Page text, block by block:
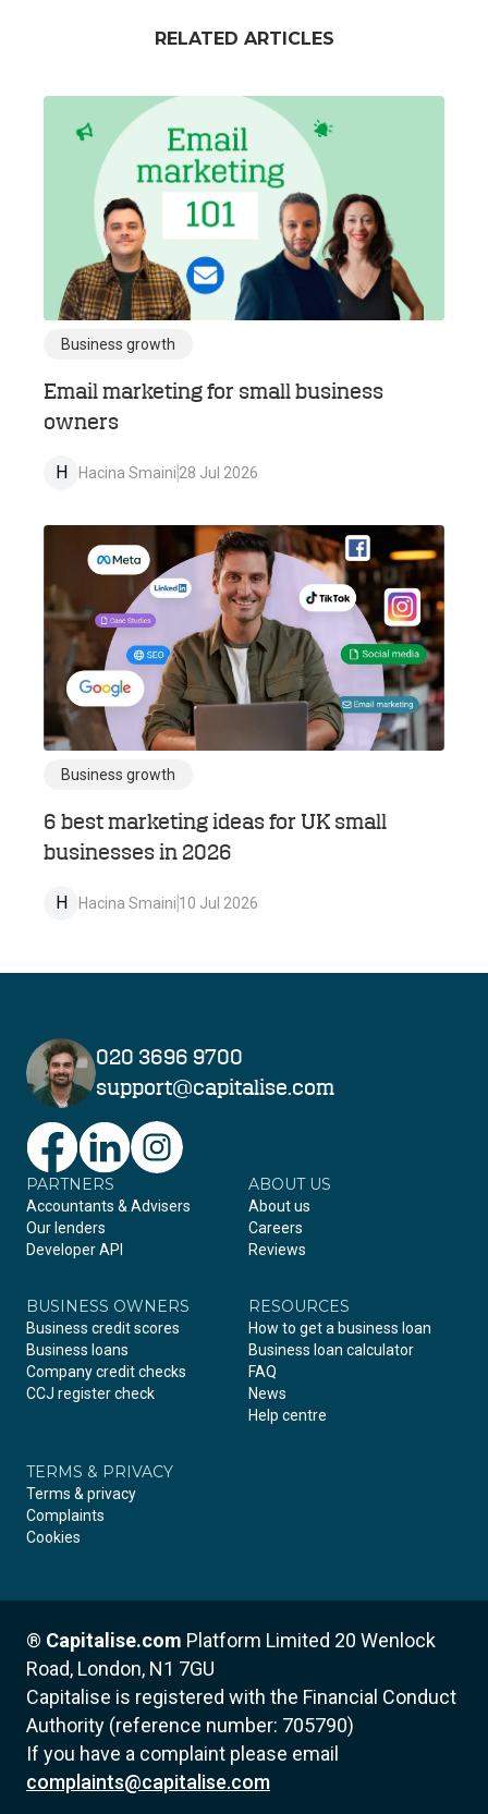
RELATED ARTICLES
Business growth
Email marketing for small business
owners
H Hacina Smaini 28 Jul 2026
Business growth
6 best marketing ideas for UK small
businesses in 2026
H Hacina Smaini 10 Jul 2026
020 3696 9700
support@capitalise.com
FacebookLinkedIn
PARTNERS
Accountants & Advisers
Our lenders
Developer API
ABOUT US
About us
Careers
Reviews
BUSINESS OWNERS
Business credit scores
Business loans
Company credit checks
CCJ register check
RESOURCES
How to get a business loan
Business loan calculator
FAQ
News
Help centre
TERMS & PRIVACY
Terms & privacy
Complaints
Cookies
® Capitalise.com Platform Limited 20 Wenlock
Road, London, N1 7GU
Capitalise is registered with the Financial Conduct
Authority (reference number: 705790)
If you have a complaint please email
complaints@capitalise.com